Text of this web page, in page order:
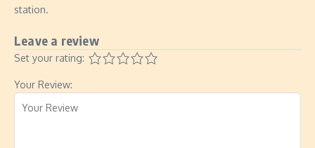
station.
Leave a review
Set your rating:
Your Review: